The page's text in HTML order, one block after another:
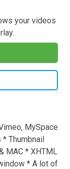
your videos
MySpace
Thumbnail
MAC * XHTML
* A lot of